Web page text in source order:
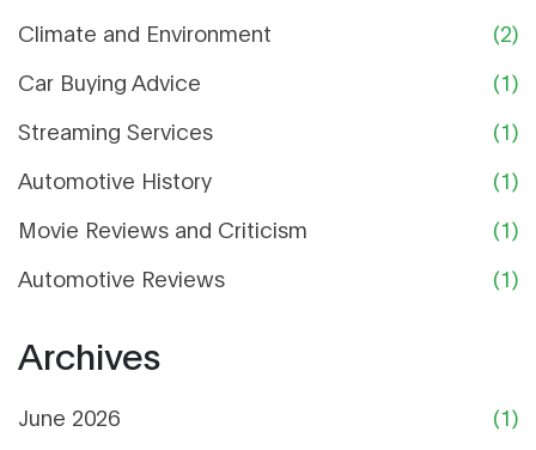
Climate and Environment
(2)
Car Buying Advice
(1)
Streaming Services
(1)
Automotive History
(1)
Movie Reviews and Criticism
(1)
Automotive Reviews
(1)
Archives
June 2026
(1)